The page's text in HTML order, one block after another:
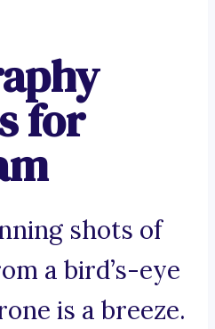
for
shots of
a bird’s-eye
is a breeze.